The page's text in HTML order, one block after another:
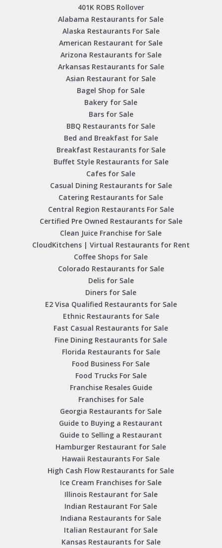
401K ROBS Rollover
Alabama Restaurants for Sale
Alaska Restaurants For Sale
American Restaurant for Sale
Arizona Restaurants for Sale
Arkansas Restaurants for Sale
Asian Restaurant for Sale
Bagel Shop for Sale
Bakery for Sale
Bars for Sale
BBQ Restaurants for Sale
Bed and Breakfast for Sale
Breakfast Restaurants for Sale
Buffet Style Restaurants for Sale
Cafes for Sale
Casual Dining Restaurants for Sale
Catering Restaurants for Sale
Central Region Restaurants For Sale
Certified Pre Owned Restaurants for Sale
Clean Juice Franchise for Sale
CloudKitchens | Virtual Restaurants for Rent
Coffee Shops for Sale
Colorado Restaurants for Sale
Delis for Sale
Diners for Sale
E2 Visa Qualified Restaurants for Sale
Ethnic Restaurants for Sale
Fast Casual Restaurants for Sale
Fine Dining Restaurants for Sale
Florida Restaurants for Sale
Food Business For Sale
Food Trucks For Sale
Franchise Resales Guide
Franchises for Sale
Georgia Restaurants for Sale
Guide to Buying a Restaurant
Guide to Selling a Restaurant
Hamburger Restaurant for Sale
Hawaii Restaurants For Sale
High Cash Flow Restaurants for Sale
Ice Cream Franchises for Sale
Illinois Restaurant for Sale
Indian Restaurant For Sale
Indiana Restaurants for Sale
Italian Restaurant for Sale
Kansas Restaurants for Sale